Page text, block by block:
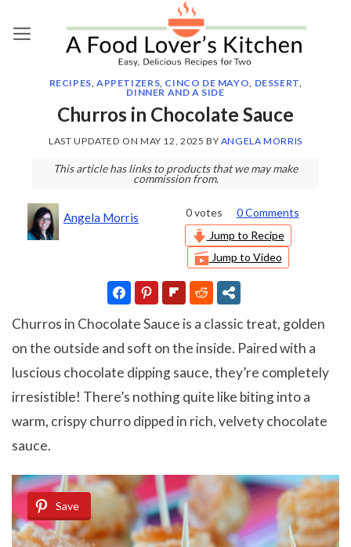
RECIPES,APPETIZERS, CINCO DE MAYO, DESSERT,
DINNER AND A SIDE
Churros in Chocolate Sauce
LAST UPDATED ONMAY 12, 2025 BY ANGELA MORRIS
This article has links to products that we may make
commission from.
Angela Morris 0votes
0 Comments
Jump to Recipe
Jump to Video
Churros in Chocolate Sauce is a classic treat, golden
on the outside and soft on the inside. Paired with a
luscious chocolate dipping sauce, they’re completely
irresistible! There’s nothing quite like biting into a
warm, crispy churro dipped in rich, velvety chocolate
sauce.
Save